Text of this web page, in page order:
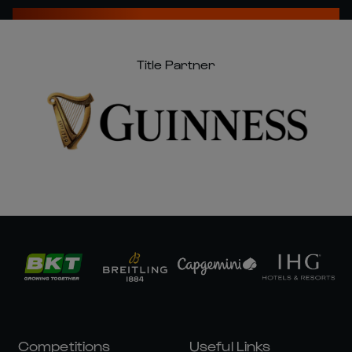
Title Partner
Competitions Useful Links